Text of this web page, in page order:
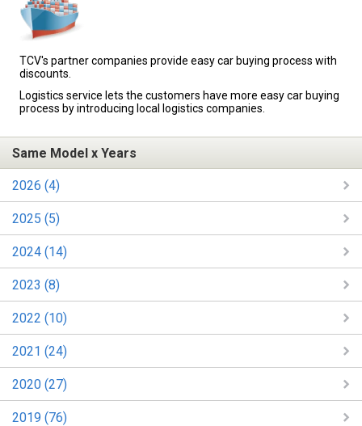
TCV's partner companies provide easy car buying process with
discounts.
Logistics service lets the customers have more easy car buying
process by introducing local logistics companies.
Same Model x Years
2026 (4)
2025 (5)
2024 (14)
2023 (8)
2022 (10)
2021 (24)
2020 (27)
2019 (76)